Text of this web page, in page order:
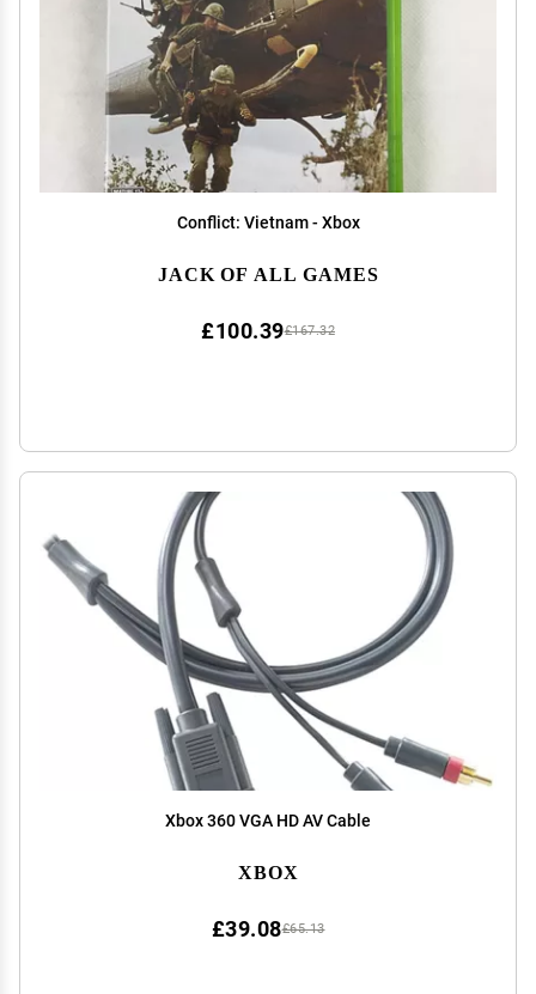
Conflict: Vietnam - Xbox
JACK OF ALL GAMES
£167.32
£100.39
Xbox 360 VGA HD AV Cable
XBOX
£65.13
£39.08